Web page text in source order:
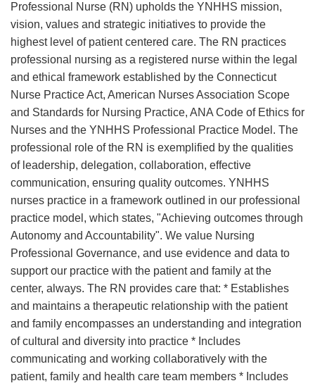
Professional Nurse (RN) upholds the YNHHS mission,
vision, values and strategic initiatives to provide the
highest level of patient centered care. The RN practices
professional nursing as a registered nurse within the legal
and ethical framework established by the Connecticut
Nurse Practice Act, American Nurses Association Scope
and Standards for Nursing Practice, ANA Code of Ethics for
Nurses and the YNHHS Professional Practice Model. The
professional role of the RN is exemplified by the qualities
of leadership, delegation, collaboration, effective
communication, ensuring quality outcomes. YNHHS
nurses practice in a framework outlined in our professional
practice model, which states, "Achieving outcomes through
Autonomy and Accountability". We value Nursing
Professional Governance, and use evidence and data to
support our practice with the patient and family at the
center, always. The RN provides care that: * Establishes
and maintains a therapeutic relationship with the patient
and family encompasses an understanding and integration
of cultural and diversity into practice * Includes
communicating and working collaboratively with the
patient, family and health care team members * Includes